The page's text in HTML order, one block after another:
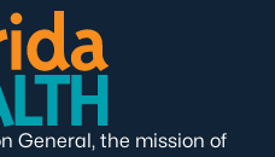
General, the mission of